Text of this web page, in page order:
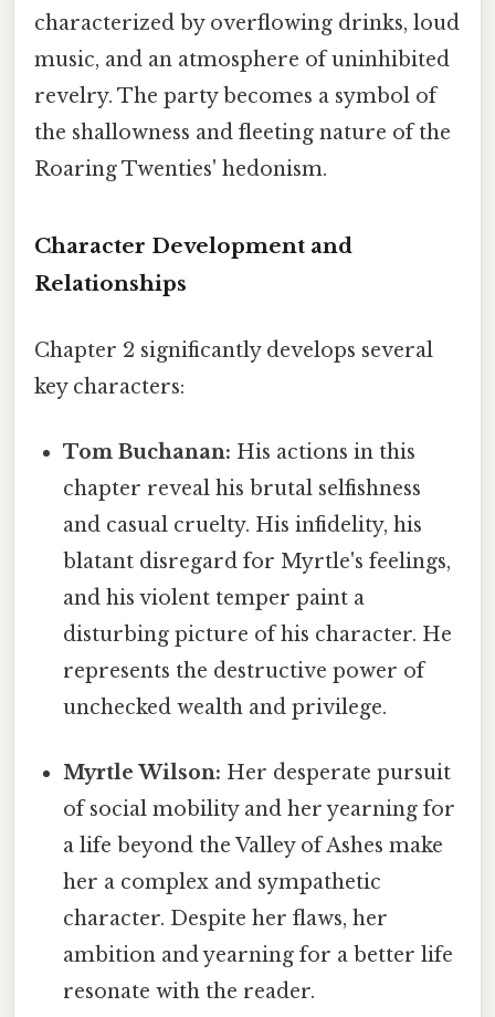
characterized by overflowing drinks, loud
music, and an atmosphere of uninhibited
revelry. The party becomes a symbol of
the shallowness and fleeting nature of the
Roaring Twenties' hedonism.
Character Development and
Relationships
Chapter 2 significantly develops several
key characters:
Tom Buchanan: His actions in this
chapter reveal his brutal selfishness
and casual cruelty. His infidelity, his
blatant disregard for Myrtle's feelings,
and his violent temper paint a
disturbing picture of his character. He
represents the destructive power of
unchecked wealth and privilege.
Myrtle Wilson: Her desperate pursuit
of social mobility and her yearning for
a life beyond the Valley of Ashes make
her a complex and sympathetic
character. Despite her flaws, her
ambition and yearning for a better life
resonate with the reader.